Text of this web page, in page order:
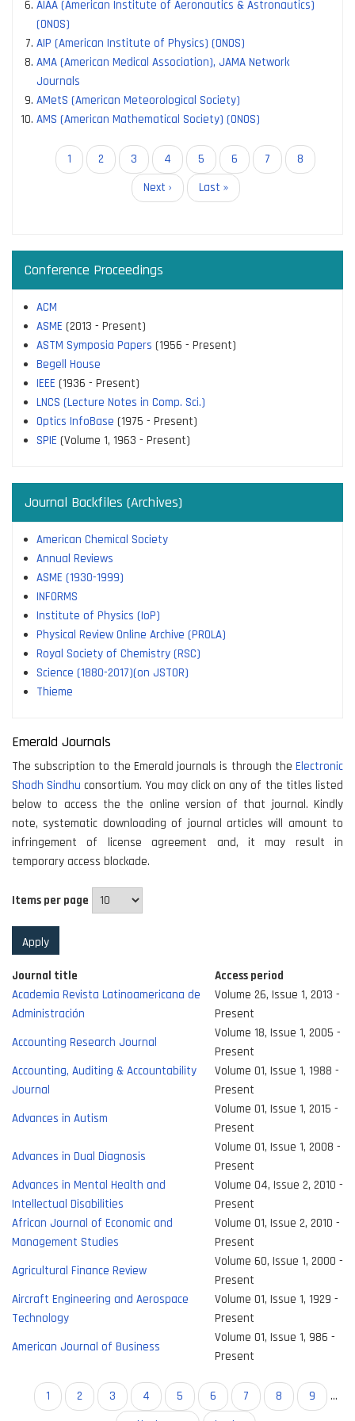
AIAA (American Institute of Aeronautics & Astronautics)
(ONOS)
AIP (American Institute of Physics) (ONOS)
AMA (American Medical Association), JAMA Network
Journals
AMetS (American Meteorological Society)
AMS (American Mathematical Society) (ONOS)
PaginationCurrent
page
1 Page
2 Page
3 Page
4 Page
5 Page
6 Page
7 Page
8
Next
page
Next ›
Last
page
Last »
Conference Proceedings
ACM
ASME (2013 - Present)
ASTM Symposia Papers (1956 - Present)
Begell House
IEEE (1936 - Present)
LNCS (Lecture Notes in Comp. Sci.)
Optics InfoBase (1975 - Present)
SPIE (Volume 1, 1963 - Present)
Journal Backfiles (Archives)
American Chemical Society
Annual Reviews
ASME (1930-1999)
INFORMS
Institute of Physics (IoP)
Physical Review Online Archive (PROLA)
Royal Society of Chemistry (RSC)
Science (1880-2017)(on JSTOR)
Thieme
Emerald Journals
The subscription to the Emerald journals is through the Electronic
Shodh Sindhu consortium. You may click on any of the titles listed
below to access the the online version of that journal. Kindly
note, systematic downloading of journal articles will amount to
infringement of license agreement and, it may result in
temporary access blockade.
Items per page
Journal title
Access period
Academia Revista Latinoamericana de
Administración
Volume 26, Issue 1, 2013 -
Present
Accounting Research Journal
Volume 18, Issue 1, 2005 -
Present
Accounting, Auditing & Accountability
Journal
Volume 01, Issue 1, 1988 -
Present
Advances in Autism
Volume 01, Issue 1, 2015 -
Present
Advances in Dual Diagnosis
Volume 01, Issue 1, 2008 -
Present
Advances in Mental Health and
Intellectual Disabilities
Volume 04, Issue 2, 2010 -
Present
African Journal of Economic and
Management Studies
Volume 01, Issue 2, 2010 -
Present
Agricultural Finance Review
Volume 60, Issue 1, 2000 -
Present
Aircraft Engineering and Aerospace
Technology
Volume 01, Issue 1, 1929 -
Present
American Journal of Business
Volume 01, Issue 1, 986 -
Present
PaginationCurrent
page
1 Page
2 Page
3 Page
4 Page
5 Page
6 Page
7 Page
8 Page
9
…